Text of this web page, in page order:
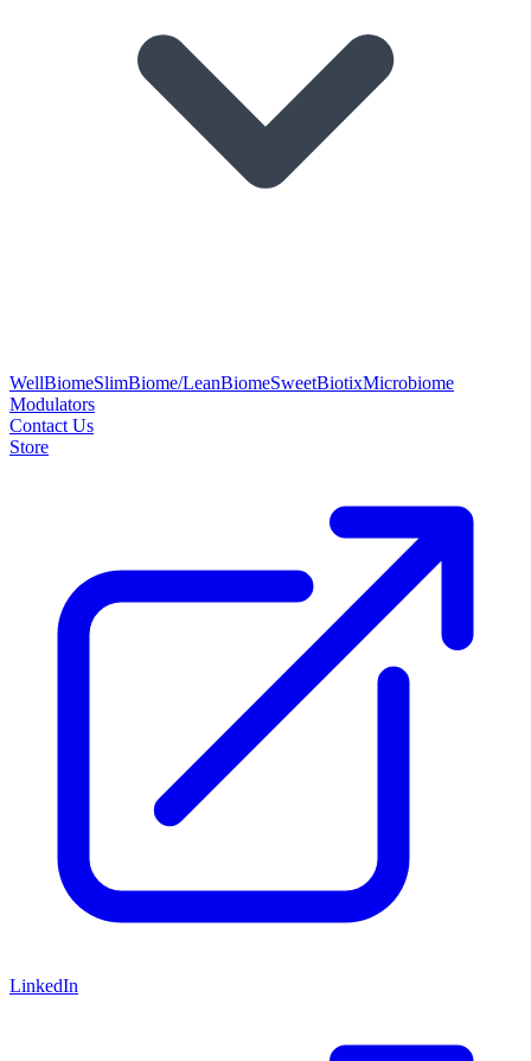
WellBiomeSlimBiome/LeanBiomeSweetBiotixMicrobiome
Modulators
Contact Us
Store
LinkedIn